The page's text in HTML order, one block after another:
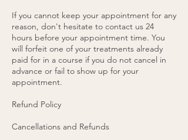
If you cannot keep your appointment for any
reason, don't hesitate to contact us 24
hours before your appointment time. You
will forfeit one of your treatments already
paid for in a course if you do not cancel in
advance or fail to show up for your
appointment.
Refund Policy
Cancellations and Refunds